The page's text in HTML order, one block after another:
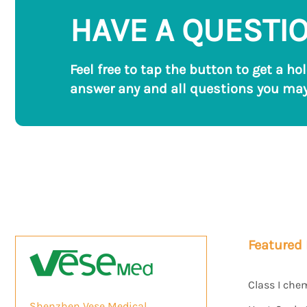
HAVE A
Feel free to tap the button to get a
answer any and all questions you
Class I